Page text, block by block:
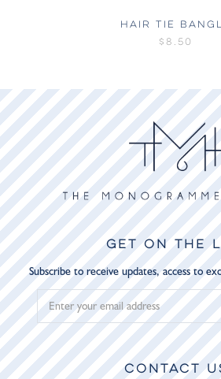
HAIR TIE
$8.50
GET ON THE
Subscribe to receive updates, access to
CONTACT